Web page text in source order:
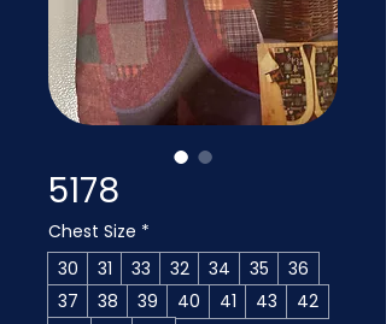
5178
Chest Size *
30
31 33 32 34 35
36
37
38 39 40 41 43
42